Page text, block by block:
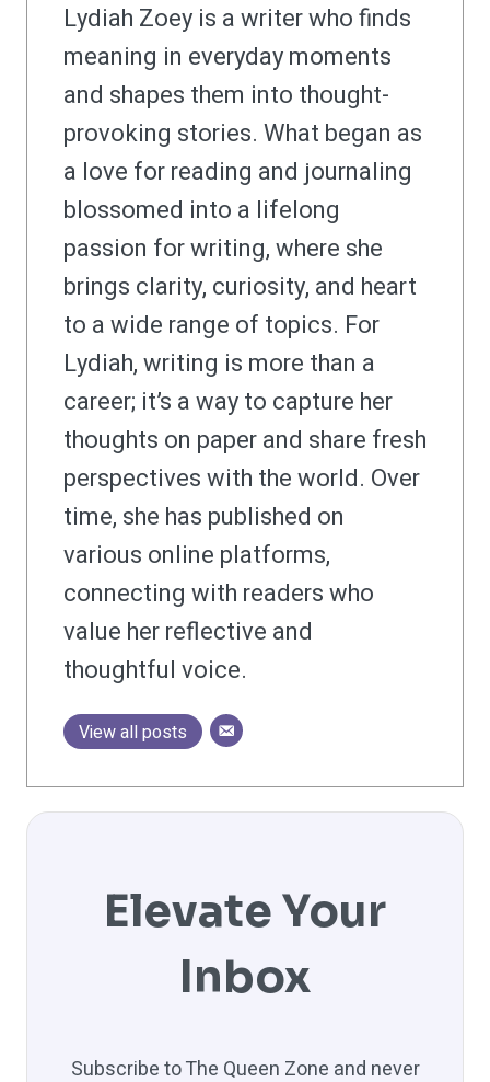
Lydiah Zoey is a writer who finds
meaning in everyday moments
and shapes them into thought-
provoking stories. What began as
a love for reading and journaling
blossomed into a lifelong
passion for writing, where she
brings clarity, curiosity, and heart
to a wide range of topics. For
Lydiah, writing is more than a
career; it’s a way to capture her
thoughts on paper and share fresh
perspectives with the world. Over
time, she has published on
various online platforms,
connecting with readers who
value her reflective and
thoughtful voice.
View all posts
Elevate Your
Inbox
Subscribe to The Queen Zone and never